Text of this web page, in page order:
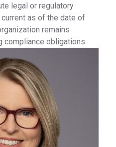
legal or regulatory
as of the date of
remains
obligations.